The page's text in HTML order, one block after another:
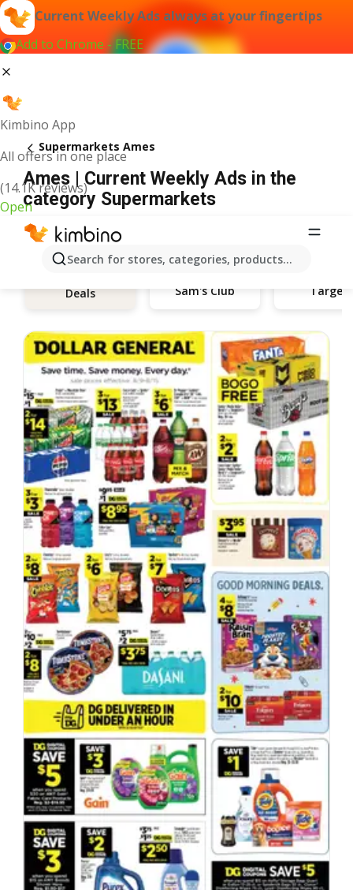
Current Weekly Ads always at your fingertips
Add to Chrome - FREE
Kimbino App
All offers in one place
(14.1K reviews)
Open
Search for stores, categories, products...
Supermarkets Ames
Ames | Current Weekly Ads in the
category Supermarkets
Deals Sam's Club Target